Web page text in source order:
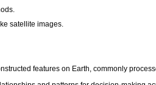
satellite images.
features on Earth, commonly